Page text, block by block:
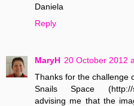
Daniela
Reply
MaryH 20 October 2012
Thanks for the challenge
Snails Space (http://
advising me that the